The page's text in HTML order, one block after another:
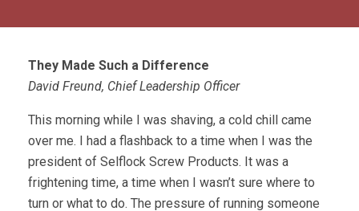
They Made Such a Difference
David Freund, Chief Leadership Officer
This morning while I was shaving, a cold chill came
over me. I had a flashback to a time when I was the
president of Selflock Screw Products. It was a
frightening time, a time when I wasn’t sure where to
turn or what to do. The pressure of running someone